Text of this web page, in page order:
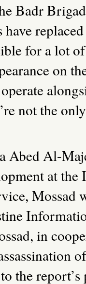
Badr
for a lot
on
not the
Abed Al-
at
Mossad
in
the